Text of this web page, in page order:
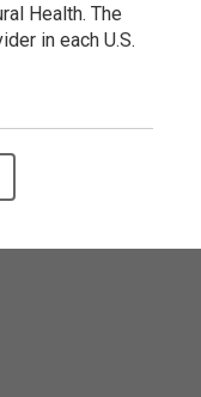
Health. The
in each U.S.